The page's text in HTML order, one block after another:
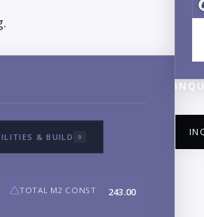
& BUILD 9
TOTAL M2 CONST 243.00